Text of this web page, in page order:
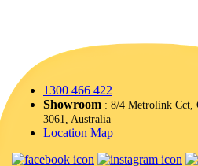
1300 466 422
Showroom : 8/4 Metrolink Cct,
3061, Australia
Location Map